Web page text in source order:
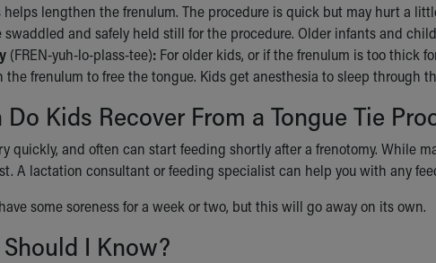
helps lengthen the frenulum. The procedure is quick but may hurt a
swaddled and safely held still for the procedure. Older infants and
(FREN-yuh-lo-plass-tee): For older kids, or if the frenulum is too thick
frenulum to free the tongue. Kids get anesthesia to sleep through
Kids Recover From a Tongue Tie
quickly, and often can start feeding shortly after a frenotomy. While
A lactation consultant or feeding specialist can help you with any
some soreness for a week or two, but this will go away on its own.
I Know?